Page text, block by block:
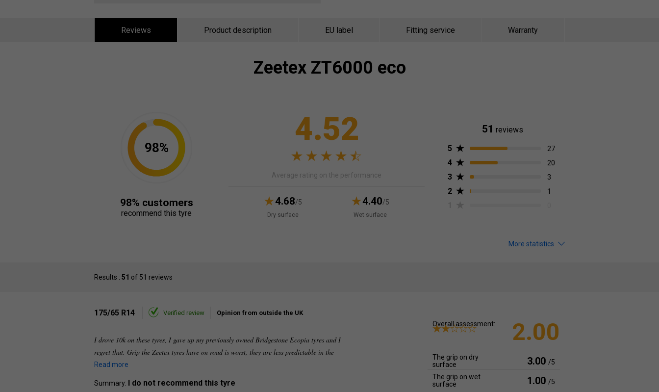
Reviews Product description EU label Fitting service Warranty
Zeetex ZT6000 eco
4.52
Average rating on the performance
4.68/5
Dry surface
4.40/5
Wet surface
98%
98% customers
recommend this tyre
51 reviews
5
27
4 20
3 3
2 1
More statistics
Results : 51 of 51 reviews
175/65 R14 Verified review Opinion from outside the UK
I drove 10k on these tyres, I gave up my previously owned Bridgestone Ecopia tyres and I
regret that. Grip the Zeetex tyres have on road is worst, they are less predictable in the
Read more
Summary: I do not recommend this tyre
Overall assessment: 2.00
The grip on dry
surface
3.00 /5
The grip on wet
surface
1.00 /5